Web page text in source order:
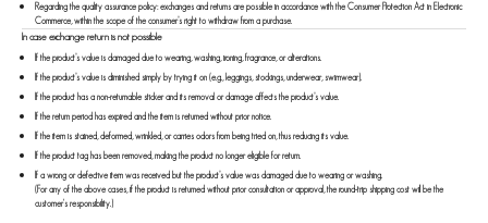
Regarding the quality assurance policy: exchanges and returns are possible in accordance with the Consumer Protection Act in Electronic
Commerce, within the scope of the consumer’s right to withdraw from a purchase.
In case exchange return is not possible
If the product’s value is damaged due to wearing, washing, ironing, fragrance, or alterations.
If the product’s value is diminished simply by trying it on (e.g., leggings, stockings, underwear, swimwear).
If the product has a non-returnable sticker and its removal or damage affects the product’s value.
If the return period has expired and the item is returned without prior notice.
If the item is stained, deformed, wrinkled, or carries odors from being tried on, thus reducing its value.
If the product tag has been removed, making the product no longer eligible for return.
If a wrong or defective item was received but the product’s value was damaged due to wearing or washing.
(For any of the above cases, if the product is returned without prior consultation or approval, the round-trip shipping cost will be the
customer's responsibility.)